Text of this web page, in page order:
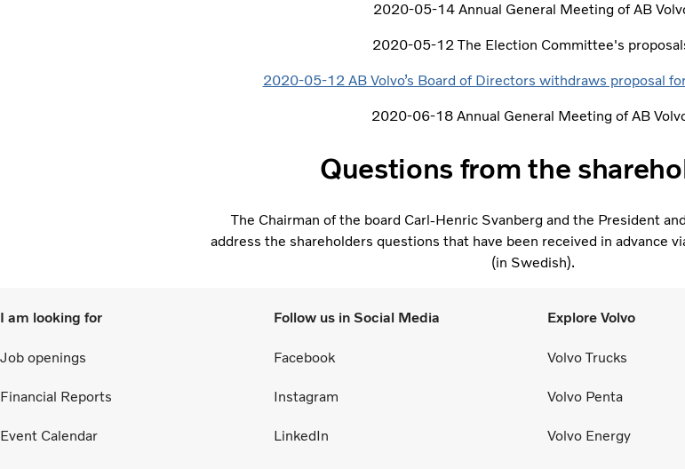
2020-05-14 Annual General Meeting of AB
2020-05-12 The Election Committee's
2020-05-12 AB Volvo’s Board of Directors withdraws proposal
2020-06-18 Annual General Meeting of AB
Questions from the
The Chairman of the board Carl-Henric Svanberg and the President
address the shareholders questions that have been received in advance
(in Swedish).
I am looking for
Job openings
Financial Reports
Event Calendar
Follow us in Social Media
Facebook
Instagram
LinkedIn
Explore Volvo
Volvo Trucks
Volvo Penta
Volvo Energy